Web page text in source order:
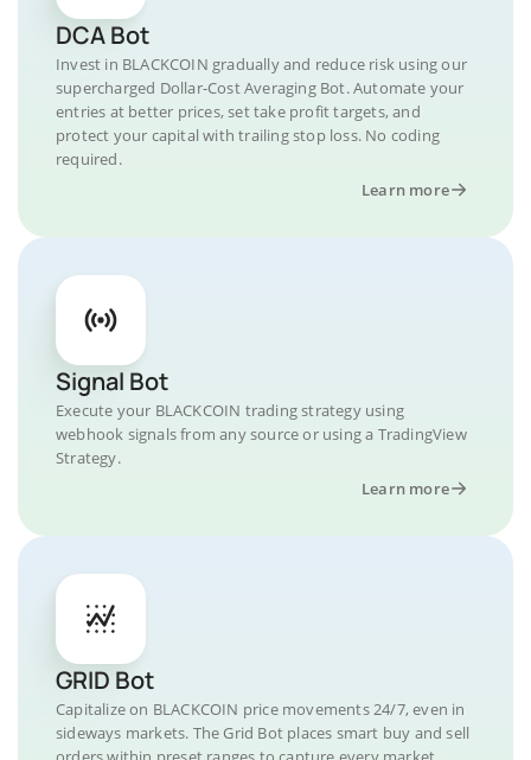
DCA Bot
Invest in BLACKCOIN gradually and reduce risk using our
supercharged Dollar-Cost Averaging Bot. Automate your
entries at better prices, set take profit targets, and
protect your capital with trailing stop loss. No coding
required.
Learn more
Signal Bot
Execute your BLACKCOIN trading strategy using
webhook signals from any source or using a TradingView
Strategy.
Learn more
GRID Bot
Capitalize on BLACKCOIN price movements 24/7, even in
sideways markets. The Grid Bot places smart buy and sell